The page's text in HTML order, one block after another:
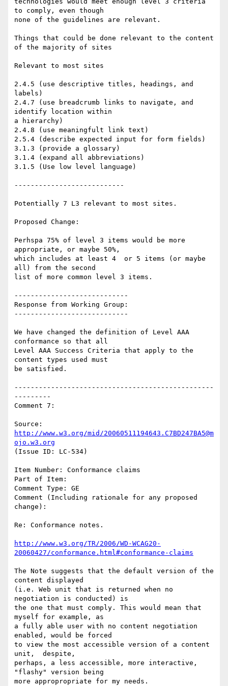
to comply, even though
none of the guidelines are relevant.
Things that could be done relevant to the content
of the majority of sites
Relevant to most sites
2.4.5 (use descriptive titles, headings, and
labels)
2.4.7 (use breadcrumb links to navigate, and
identify location within
a hierarchy)
2.4.8 (use meaningfult link text)
2.5.4 (describe expected input for form fields)
3.1.3 (provide a glossary)
3.1.4 (expand all abbreviations)
3.1.5 (Use low level language)
---------------------------
Potentially 7 L3 relevant to most sites.
Proposed Change:
Perhspa 75% of level 3 items would be more
appropriate, or maybe 50%,
which includes at least 4  or 5 items (or maybe
all) from the second
list of more common level 3 items.
----------------------------
Response from Working Group:
----------------------------
We have changed the definition of Level AAA
conformance so that all
Level AAA Success Criteria that apply to the
content types used must
be satisfied.
-------------------------------------------------
---------
Comment 7:
http://www.w3.org/mid/20060511194643.C7BD247BA5@m
ojo.w3.org
(Issue ID: LC-534)
Item Number: Conformance claims
Part of Item:
Comment Type: GE
Comment (Including rationale for any proposed
change):
Re: Conformance notes.
http://www.w3.org/TR/2006/WD-WCAG20-
20060427/conformance.html#conformance-claims
The Note suggests that the default version of the
content displayed
(i.e. Web unit that is returned when no
negotiation is conducted) is
the one that must comply. This would mean that
myself for example, as
a fully able user with no content negotiation
enabled, would be forced
to view the most accessible version of a content
unit,  despite,
perhaps, a less accessible, more interactive,
"flashy" version being
more appropropriate for my needs.